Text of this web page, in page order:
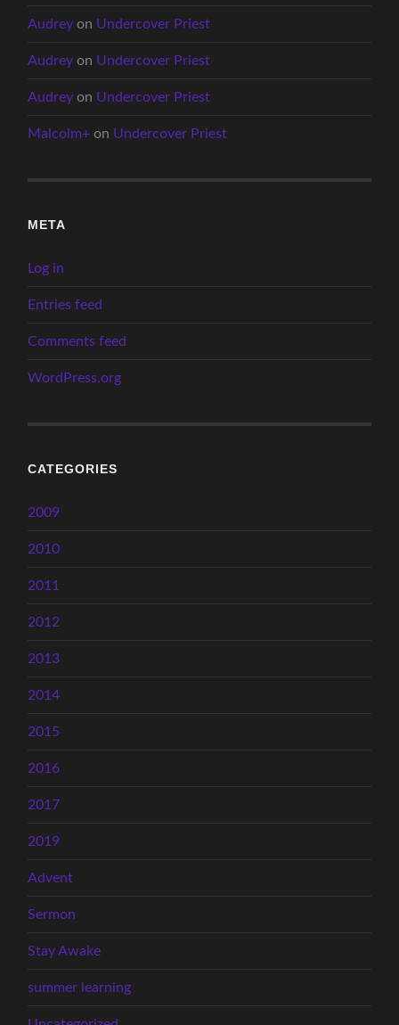
Audrey on Undercover Priest
Audrey on Undercover Priest
Audrey on Undercover Priest
Malcolm+ on Undercover Priest
META
Log in
Entries feed
Comments feed
WordPress.org
CATEGORIES
2009
2010
2011
2012
2013
2014
2015
2016
2017
2019
Advent
Sermon
Stay Awake
summer learning